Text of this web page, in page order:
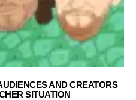
AND CREATORS
SITUATION